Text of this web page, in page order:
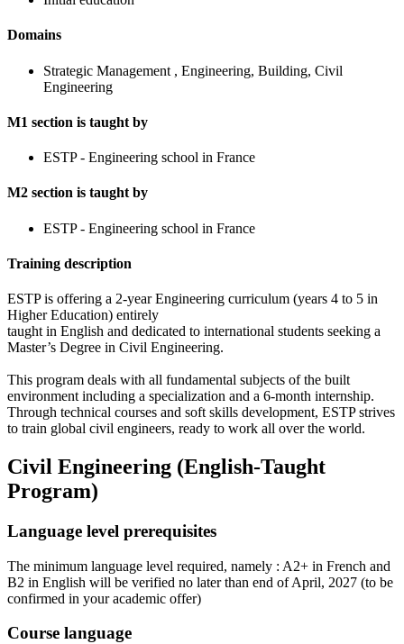
Domains
Strategic Management , Engineering, Building, Civil
Engineering
M1 section is taught by
ESTP - Engineering school in France
M2 section is taught by
ESTP - Engineering school in France
Training description
ESTP is offering a 2-year Engineering curriculum (years 4 to 5 in
Higher Education) entirely
taught in English and dedicated to international students seeking a
Master’s Degree in Civil Engineering.
This program deals with all fundamental subjects of the built
environment including a specialization and a 6-month internship.
Through technical courses and soft skills development, ESTP strives
to train global civil engineers, ready to work all over the world.
Civil Engineering (English-Taught
Program)
Language level prerequisites
The minimum language level required, namely : A2+ in French and
B2 in English will be verified no later than end of April, 2027 (to be
confirmed in your academic offer)
Course language